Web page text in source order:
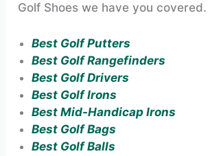
Golf Shoes we have you covered.
Best Golf Putters
Best Golf Rangefinders
Best Golf Drivers
Best Golf Irons
Best Mid-Handicap Irons
Best Golf Bags
Best Golf Balls